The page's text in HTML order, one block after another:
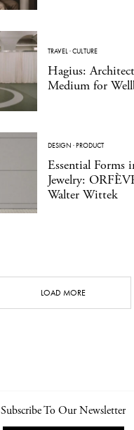
TRAVEL·CULTURE
Hagius:
Medium for
DESIGN ·PRODUCT
Essential Forms
Jewelry:
Walter Wittek
LOAD MORE
Subscribe To Our Newsletter